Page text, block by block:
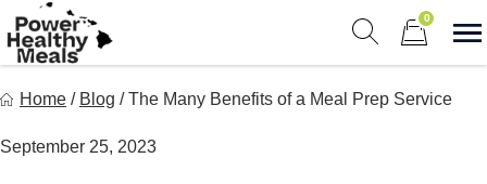
to
content
0
Home / Blog / The Many Benefits of a Meal Prep Service
September 25, 2023